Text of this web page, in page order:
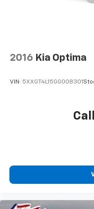
2016 Kia Optima
VIN: 5XXGT4L15GG008301